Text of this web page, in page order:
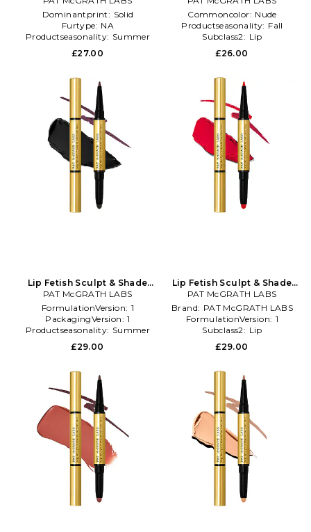
Dominantprint: Solid
Furtype: NA
Productseasonality: Summer
£27.00
Commoncolor: Nude
Productseasonality: Fall
Subclass2: Lip
£26.00
Lip Fetish Sculpt & Shade
Contour Duo in Black
PAT McGRATH LABS
FormulationVersion: 1
PackagingVersion: 1
Productseasonality: Summer
£29.00
Lip Fetish Sculpt & Shade
Contour Duo in Red
PAT McGRATH LABS
Brand: PAT McGRATH LABS
FormulationVersion: 1
Subclass2: Lip
£29.00